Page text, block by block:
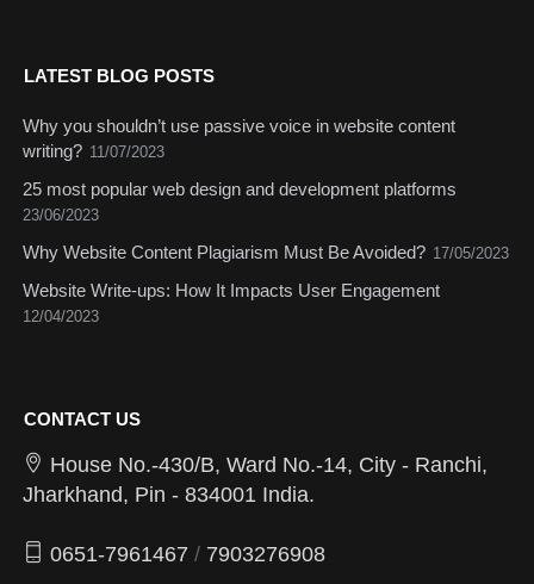
LATEST BLOG POSTS
Why you shouldn’t use passive voice in website content
writing? 11/07/2023
25 most popular web design and development platforms
23/06/2023
Why Website Content Plagiarism Must Be Avoided? 17/05/2023
Website Write-ups: How It Impacts User Engagement
12/04/2023
CONTACT US
House No.-430/B, Ward No.-14, City - Ranchi,
Jharkhand, Pin - 834001 India.
0651-7961467 / 7903276908